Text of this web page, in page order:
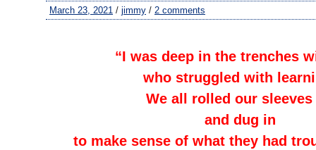
March 23, 2021 / jimmy / 2 comments
“I was deep in the trenches
who struggled with
We all rolled our sleeves
and dug in
to make sense of what they had